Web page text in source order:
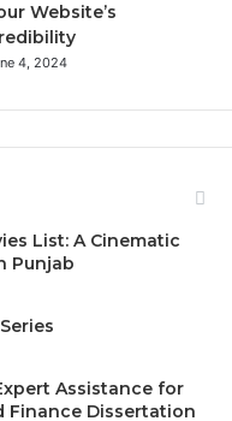
Website’s
4, 2024
List: A Cinematic
Punjab
Assistance for
Finance Dissertation